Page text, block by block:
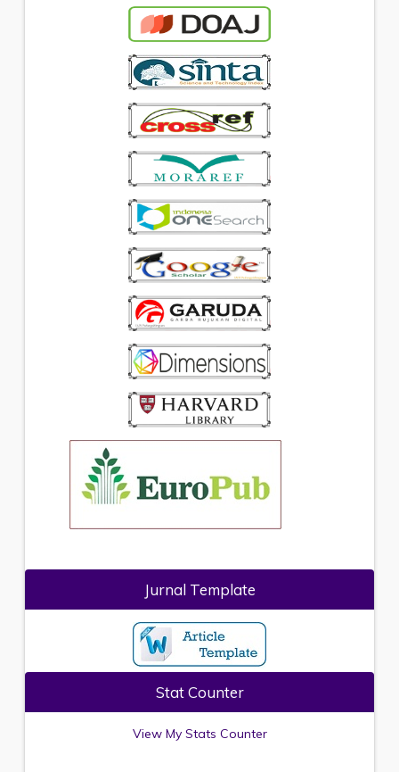
Jurnal Template
Stat Counter
View My Stats Counter